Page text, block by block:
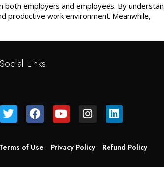
employers and employees. By
productive work environment. Meanwhile,
Social Links
Terms of Use Privacy Policy Refund Policy